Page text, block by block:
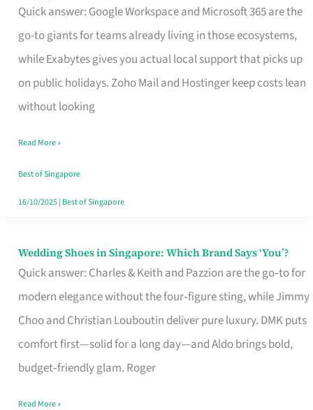
Quick answer: Google Workspace and Microsoft 365 are the
go-to giants for teams already living in those ecosystems,
while Exabytes gives you actual local support that picks up
on public holidays. Zoho Mail and Hostinger keep costs lean
without looking
Email
Hosting
That
Marks
the
Your
Singapore
Read More »
Best of Singapore
16/10/2025| Best of Singapore
Wedding Shoes in Singapore: Which Brand Says ‘You’?
Quick answer: Charles & Keith and Pazzion are the go‑to for
modern elegance without the four‑figure sting, while Jimmy
Choo and Christian Louboutin deliver pure luxury. DMK puts
comfort first—solid for a long day—and Aldo brings bold,
budget‑friendly glam. Roger
Wedding
Shoes
Brand
Says
Read More »